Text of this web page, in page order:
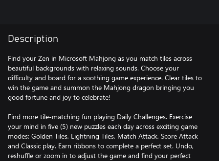
Description
Find your Zen in Microsoft Mahjong as you match tiles across
beautiful backgrounds with relaxing sounds. Choose your
difficulty and board for a soothing game experience. Clear tiles to
win the game and summon the Mahjong dragon bringing you
good fortune and joy to celebrate!
Find more tile-matching fun playing Daily Challenges. Exercise
your mind in five (5) new puzzles each day across exciting game
modes: Golden Tiles, Lightning Tiles, Match Attack, Score Attack
and Classic play. Earn ribbons to complete a perfect set. Undo,
reshuffle or zoom in to adjust the game and find your perfect